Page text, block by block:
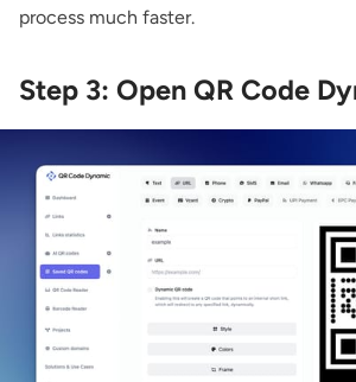
process much faster.
Step 3: Open QR Code